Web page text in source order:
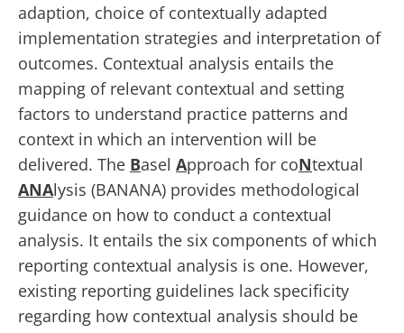
adaption, choice of contextually adapted
implementation strategies and interpretation of
outcomes. Contextual analysis entails the
mapping of relevant contextual and setting
factors to understand practice patterns and
context in which an intervention will be
delivered. The Basel Approach for coNtextual
ANAlysis (BANANA) provides methodological
guidance on how to conduct a contextual
analysis. It entails the six components of which
reporting contextual analysis is one. However,
existing reporting guidelines lack specificity
regarding how contextual analysis should be